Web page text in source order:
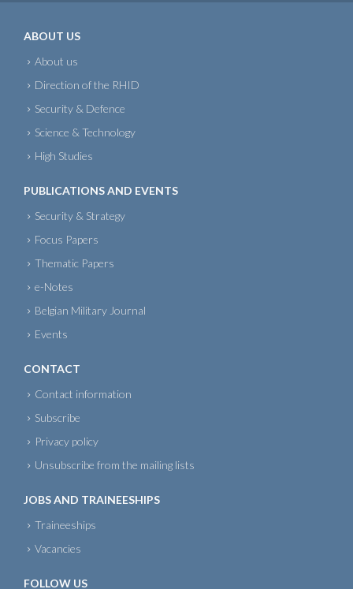
ABOUT US
About us
Direction of the RHID
Security & Defence
Science & Technology
High Studies
PUBLICATIONS AND EVENTS
Security & Strategy
Focus Papers
Thematic Papers
e-Notes
Belgian Military Journal
Events
CONTACT
Contact information
Subscribe
Privacy policy
Unsubscribe from the mailing lists
JOBS AND TRAINEESHIPS
Traineeships
Vacancies
FOLLOW US